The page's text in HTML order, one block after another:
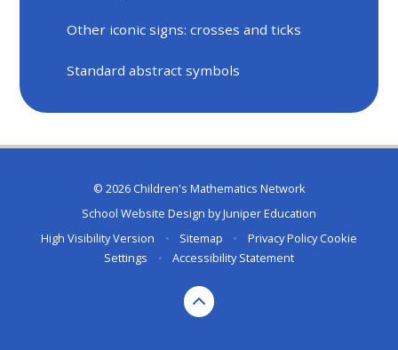
Other iconic signs: crosses and ticks
Standard abstract symbols
© 2026 Children's Mathematics Network
School Website Design byJuniper Education
High Visibility Version
• Sitemap • Privacy Policy Cookie
Settings
• Accessibility Statement